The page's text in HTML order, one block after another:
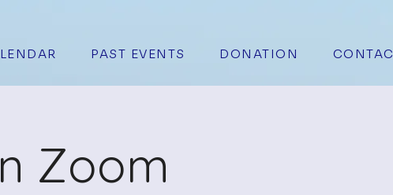
PAST EVENTS DONATION
Zoom